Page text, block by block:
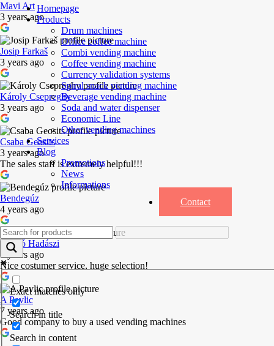
Homepage
Products
Drum machines
Office coffee machine
Combi vending machine
Coffee vending machine
Currency validation systems
Spiral snack vending machine
Beverage vending machine
Soda and water dispenser
Economic Line
Other vending machines
Services
Blog
Promotions
News
Informations
Contact
Exact matches only
Search in title
Search in content
Mavi Art
3 years ago
Josip Farkaš
3 years ago
Károly Csepreghy
3 years ago
Csaba Geosits
3 years ago
The sales staff is extremely helpful!!!
Bendegúz
4 years ago
László Hadászi
5 years ago
Nice costumer service, huge selection!
A Pavlic
7 years ago
Good company to buy a used vending machines